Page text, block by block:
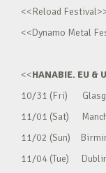
<<Reload
<<Dynamo Metal
<<HANABIE. EU &
10/31 (Fri)
11/01 (Sat)
11/02 (Sun)
11/04 (Tue) Dublin,